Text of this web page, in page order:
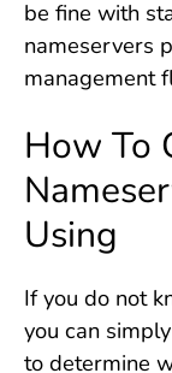
be fine with
nameservers
management
How To
Using
If you do not
you can
to determine